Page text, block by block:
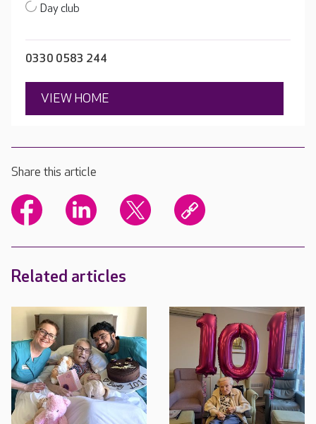
Day club
0330 0583 244
VIEW HOME
Share this article
Related articles